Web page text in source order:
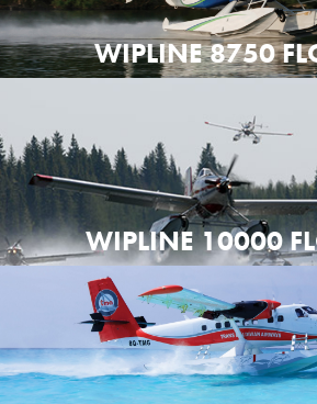
WIPLINE 8750
WIPLINE 10000